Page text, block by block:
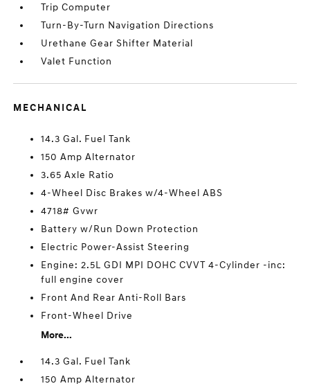
Trip Computer
Turn-By-Turn Navigation Directions
Urethane Gear Shifter Material
Valet Function
MECHANICAL
14.3 Gal. Fuel Tank
150 Amp Alternator
3.65 Axle Ratio
4-Wheel Disc Brakes w/4-Wheel ABS
4718# Gvwr
Battery w/Run Down Protection
Electric Power-Assist Steering
Engine: 2.5L GDI MPI DOHC CVVT 4-Cylinder -inc:
full engine cover
Front And Rear Anti-Roll Bars
Front-Wheel Drive
More...
14.3 Gal. Fuel Tank
150 Amp Alternator